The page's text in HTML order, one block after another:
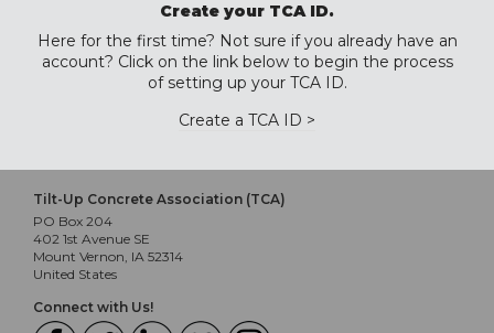
Create your TCA ID.
Here for the first time? Not sure if you already have an
account? Click on the link below to begin the process
of setting up your TCA ID.
Create a TCA ID >
Tilt-Up Concrete Association (TCA)
PO Box 204
402 1st Avenue SE
Mount Vernon, IA 52314
United States
Connect with Us!